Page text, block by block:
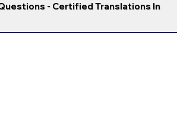
- Certified Translations In